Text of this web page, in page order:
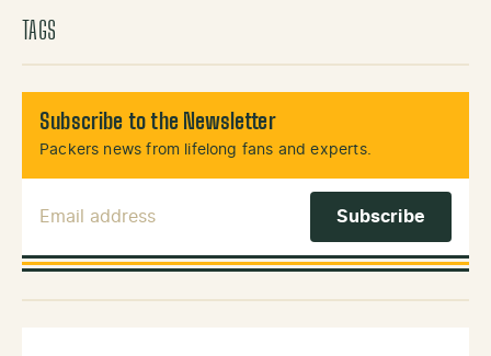
TAGS
Subscribe to the Newsletter
Packers news from lifelong fans and experts.